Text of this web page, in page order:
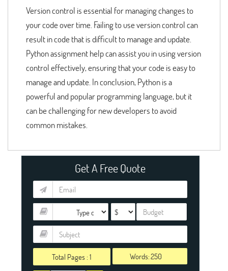
Version control is essential for managing changes to
your code over time. Failing to use version control can
result in code that is difficult to manage and update.
Python assignment help can assist you in using version
control effectively, ensuring that your code is easy to
manage and update. In conclusion, Python is a
powerful and popular programming language, but it
can be challenging for new developers to avoid
common mistakes.
Get A Free Quote
Total Pages : 1 Words: